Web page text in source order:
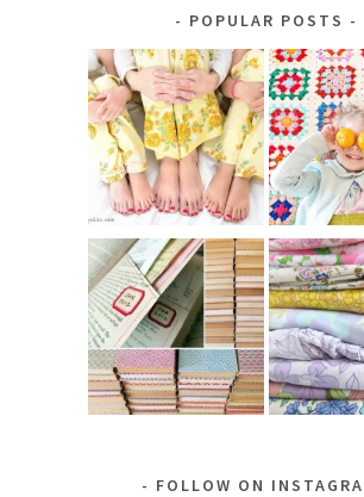
POPULAR POSTS
FOLLOW ON